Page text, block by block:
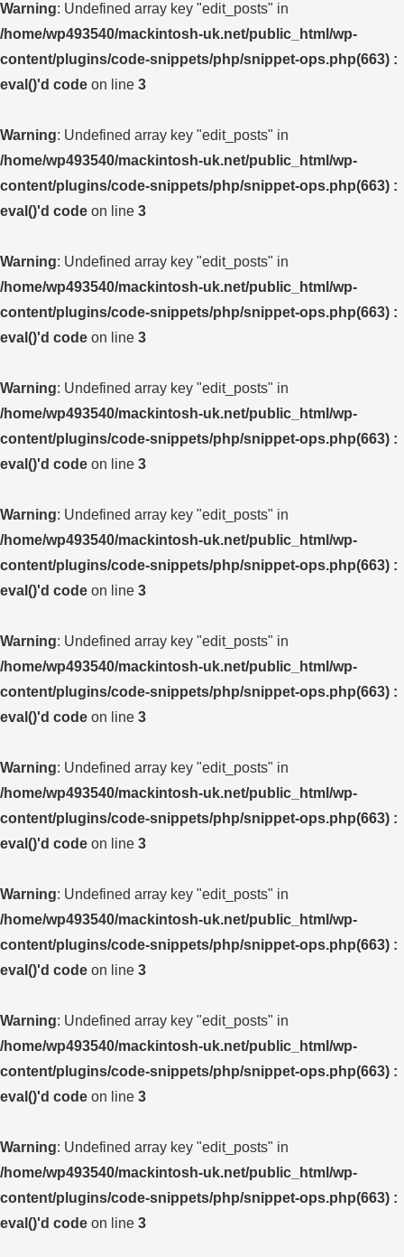
Warning: Undefined array key "edit_posts" in
/home/wp493540/mackintosh-uk.net/public_html/wp-
content/plugins/code-snippets/php/snippet-ops.php(663) :
eval()'d code on line 3
Warning: Undefined array key "edit_posts" in
/home/wp493540/mackintosh-uk.net/public_html/wp-
content/plugins/code-snippets/php/snippet-ops.php(663) :
eval()'d code on line 3
Warning: Undefined array key "edit_posts" in
/home/wp493540/mackintosh-uk.net/public_html/wp-
content/plugins/code-snippets/php/snippet-ops.php(663) :
eval()'d code on line 3
Warning: Undefined array key "edit_posts" in
/home/wp493540/mackintosh-uk.net/public_html/wp-
content/plugins/code-snippets/php/snippet-ops.php(663) :
eval()'d code on line 3
Warning: Undefined array key "edit_posts" in
/home/wp493540/mackintosh-uk.net/public_html/wp-
content/plugins/code-snippets/php/snippet-ops.php(663) :
eval()'d code on line 3
Warning: Undefined array key "edit_posts" in
/home/wp493540/mackintosh-uk.net/public_html/wp-
content/plugins/code-snippets/php/snippet-ops.php(663) :
eval()'d code on line 3
Warning: Undefined array key "edit_posts" in
/home/wp493540/mackintosh-uk.net/public_html/wp-
content/plugins/code-snippets/php/snippet-ops.php(663) :
eval()'d code on line 3
Warning: Undefined array key "edit_posts" in
/home/wp493540/mackintosh-uk.net/public_html/wp-
content/plugins/code-snippets/php/snippet-ops.php(663) :
eval()'d code on line 3
Warning: Undefined array key "edit_posts" in
/home/wp493540/mackintosh-uk.net/public_html/wp-
content/plugins/code-snippets/php/snippet-ops.php(663) :
eval()'d code on line 3
Warning: Undefined array key "edit_posts" in
/home/wp493540/mackintosh-uk.net/public_html/wp-
content/plugins/code-snippets/php/snippet-ops.php(663) :
eval()'d code on line 3